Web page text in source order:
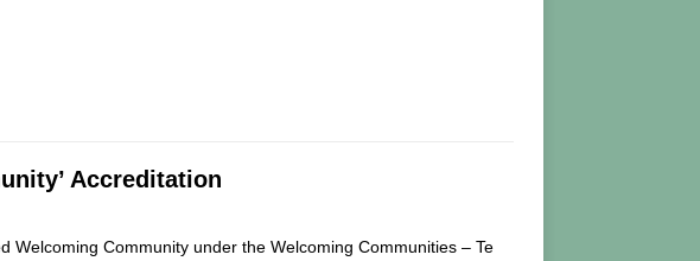
Accreditation
Welcoming Community under the Welcoming Communities – Te